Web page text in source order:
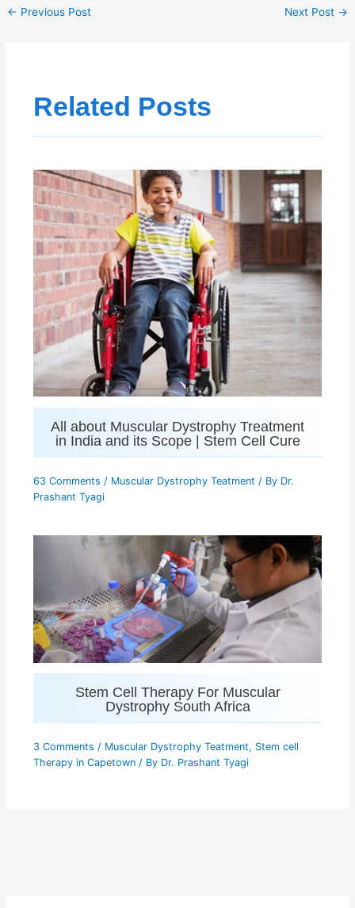
← Previous Post Next Post →
Related Posts
All about Muscular Dystrophy Treatment
in India and its Scope | Stem Cell Cure
63 Comments / Muscular Dystrophy Teatment / By Dr.
Prashant Tyagi
Stem Cell Therapy For Muscular
Dystrophy South Africa
3 Comments / Muscular Dystrophy Teatment, Stem cell
Therapy in Capetown/ By Dr. Prashant Tyagi